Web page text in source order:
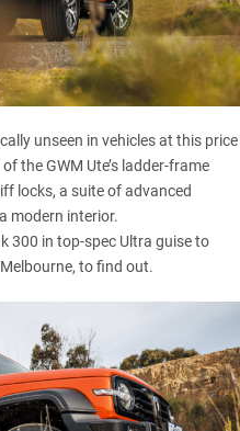
unseen in vehicles at this price
of theGWM Ute’s ladder-frame
locks, a suite of advanced
modern interior.
300 in top-spec Ultra guise to
to find out.